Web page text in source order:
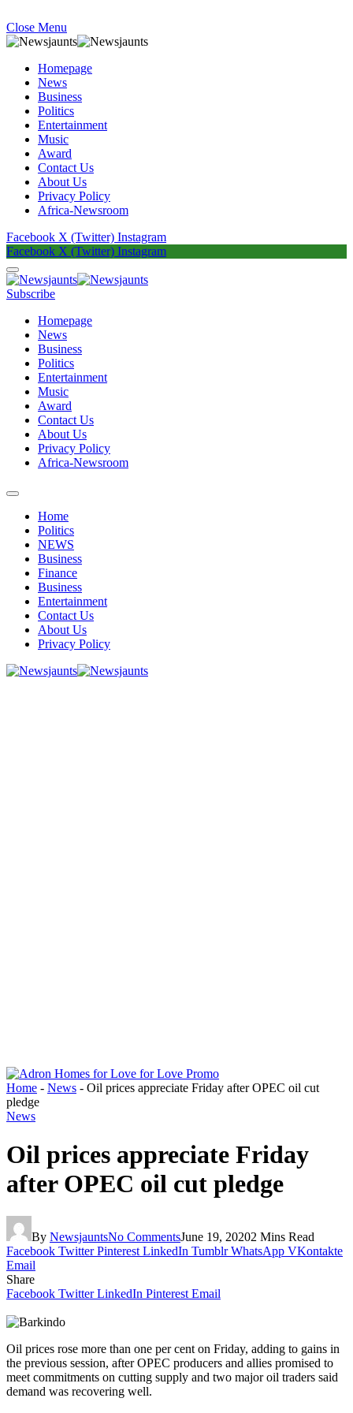
Close Menu
Homepage
News
Business
Politics
Entertainment
Music
Award
Contact Us
About Us
Privacy Policy
Africa-Newsroom
Facebook X (Twitter) Instagram
Facebook X (Twitter) Instagram
Subscribe
Homepage
News
Business
Politics
Entertainment
Music
Award
Contact Us
About Us
Privacy Policy
Africa-Newsroom
Home
Politics
NEWS
Business
Finance
Business
Entertainment
Contact Us
About Us
Privacy Policy
Home - News - Oil prices appreciate Friday after OPEC oil cut
pledge
News
Oil prices appreciate Friday
after OPEC oil cut pledge
By NewsjauntsNo CommentsJune 19, 20202 Mins Read
Facebook Twitter Pinterest LinkedIn Tumblr WhatsApp VKontakte
Email
Share
Facebook Twitter LinkedIn Pinterest Email
Oil prices rose more than one per cent on Friday, adding to gains in
the previous session, after OPEC producers and allies promised to
meet commitments on cutting supply and two major oil traders said
demand was recovering well.